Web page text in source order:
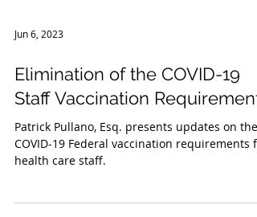
Jun 6, 2023
Elimination of the COVID-19
Staff Vaccination
health care staff.